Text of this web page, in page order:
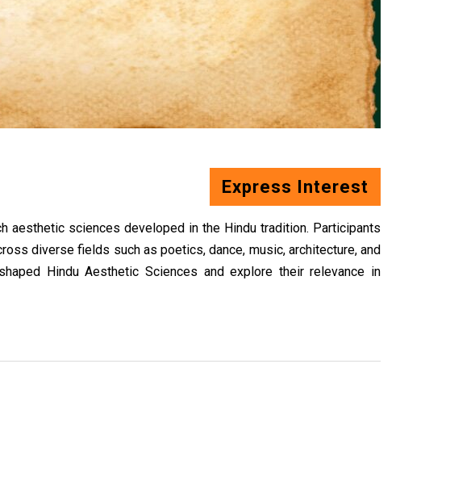
sciences developed in the Hindu tradition. Participants
diverse fields such as poetics, dance, music, architecture, and
Hindu Aesthetic Sciences and explore their relevance in
Express Interest